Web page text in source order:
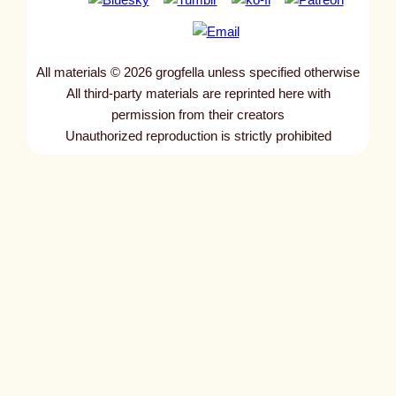
All materials © 2026 grogfella unless specified otherwise
All third-party materials are reprinted here with
permission from their creators
Unauthorized reproduction is strictly prohibited